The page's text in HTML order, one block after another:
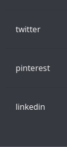
twitter
pinterest
linkedin